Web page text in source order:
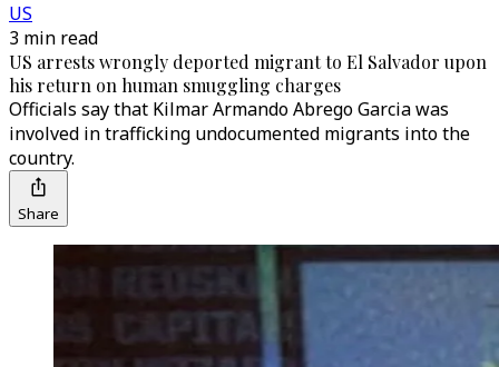
US
3 min read
US arrests wrongly deported migrant to El Salvador upon
his return on human smuggling charges
Officials say that Kilmar Armando Abrego Garcia was
involved in trafficking undocumented migrants into the
country.
Share